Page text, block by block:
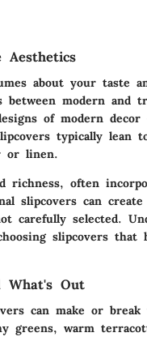
Aesthetics
about your taste
modern and
of modern
typically lean
or linen.
richness, often
slipcovers can
carefully selected.
slipcovers that
What's Out
can make or
greens, warm